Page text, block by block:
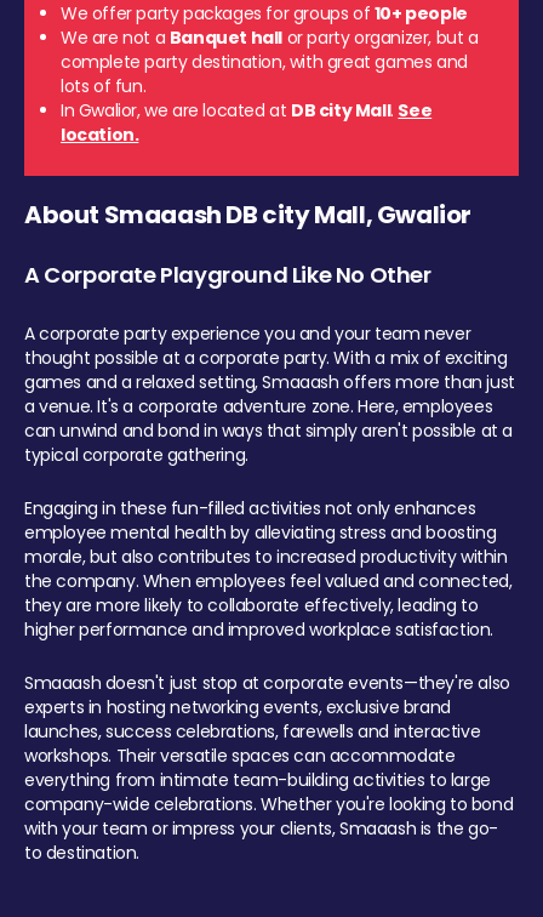
We offer party packages for groups of 10+ people
We are not a Banquet hall or party organizer, but a
complete party destination, with great games and
lots of fun.
In Gwalior, we are located at DB city Mall. See
location.
About Smaaash DB city Mall, Gwalior
A Corporate Playground Like No Other
A corporate party experience you and your team never
thought possible at a corporate party. With a mix of exciting
games and a relaxed setting, Smaaash offers more than just
a venue. It's a corporate adventure zone. Here, employees
can unwind and bond in ways that simply aren't possible at a
typical corporate gathering.
Engaging in these fun-filled activities not only enhances
employee mental health by alleviating stress and boosting
morale, but also contributes to increased productivity within
the company. When employees feel valued and connected,
they are more likely to collaborate effectively, leading to
higher performance and improved workplace satisfaction.
Smaaash doesn't just stop at corporate events—they're also
experts in hosting networking events, exclusive brand
launches, success celebrations, farewells and interactive
workshops. Their versatile spaces can accommodate
everything from intimate team-building activities to large
company-wide celebrations. Whether you're looking to bond
with your team or impress your clients, Smaaash is the go-
to destination.